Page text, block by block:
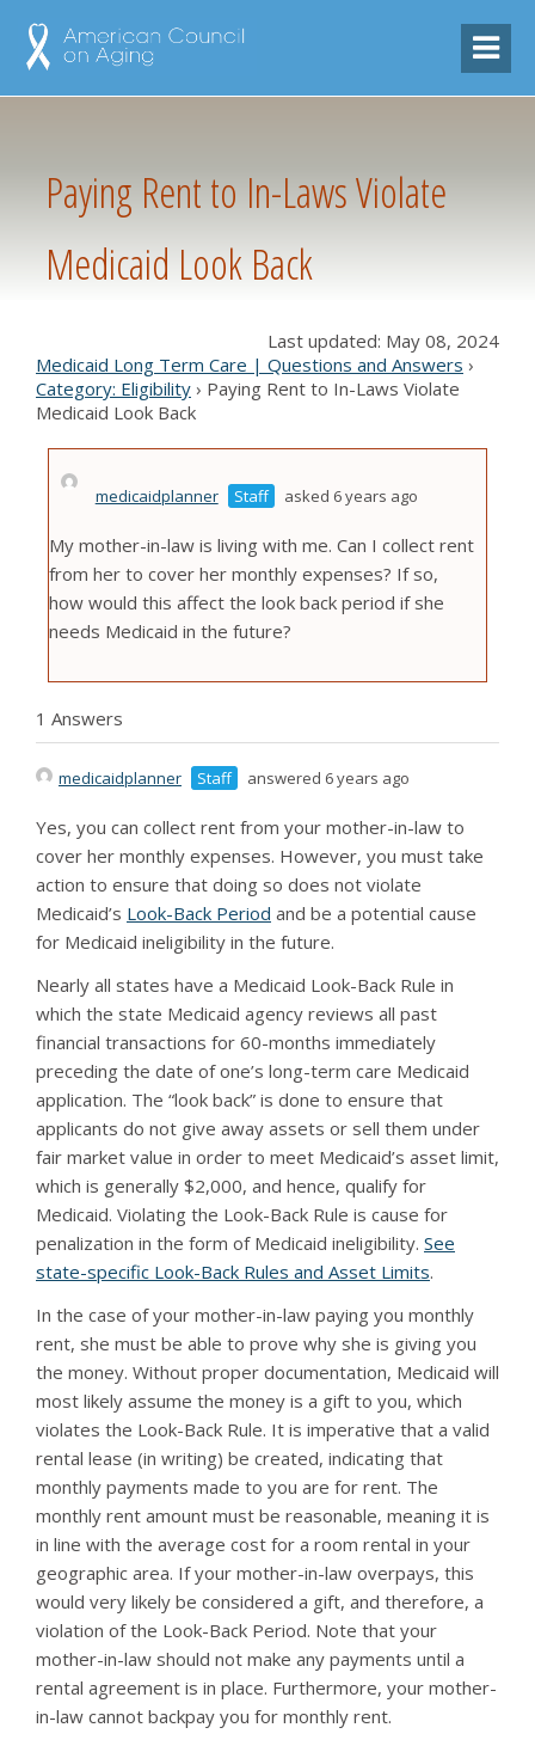
Paying Rent to In-Laws Violate
Medicaid Look Back
Last updated: May 08, 2024
Medicaid Long Term Care | Questions and Answers ›
Category: Eligibility › Paying Rent to In-Laws Violate
Medicaid Look Back
medicaidplanner Staff asked 6 years ago
My mother-in-law is living with me. Can I collect rent
from her to cover her monthly expenses? If so,
how would this affect the look back period if she
needs Medicaid in the future?
1 Answers
medicaidplanner Staff answered 6 years ago
Yes, you can collect rent from your mother-in-law to
cover her monthly expenses. However, you must take
action to ensure that doing so does not violate
Medicaid’s Look-Back Period and be a potential cause
for Medicaid ineligibility in the future.
Nearly all states have a Medicaid Look-Back Rule in
which the state Medicaid agency reviews all past
financial transactions for 60-months immediately
preceding the date of one’s long-term care Medicaid
application. The “look back” is done to ensure that
applicants do not give away assets or sell them under
fair market value in order to meet Medicaid’s asset limit,
which is generally $2,000, and hence, qualify for
Medicaid. Violating the Look-Back Rule is cause for
penalization in the form of Medicaid ineligibility. See
state-specific Look-Back Rules and Asset Limits.
In the case of your mother-in-law paying you monthly
rent, she must be able to prove why she is giving you
the money. Without proper documentation, Medicaid will
most likely assume the money is a gift to you, which
violates the Look-Back Rule. It is imperative that a valid
rental lease (in writing) be created, indicating that
monthly payments made to you are for rent. The
monthly rent amount must be reasonable, meaning it is
in line with the average cost for a room rental in your
geographic area. If your mother-in-law overpays, this
would very likely be considered a gift, and therefore, a
violation of the Look-Back Period. Note that your
mother-in-law should not make any payments until a
rental agreement is in place. Furthermore, your mother-
in-law cannot backpay you for monthly rent.